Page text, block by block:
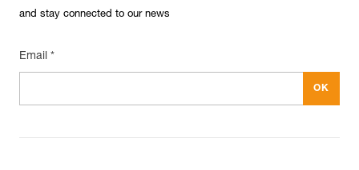
and stay connected to our news
Email *